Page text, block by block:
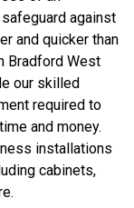
against
and quicker than
Bradford West
our skilled
required to
and money.
installations
cabinets,